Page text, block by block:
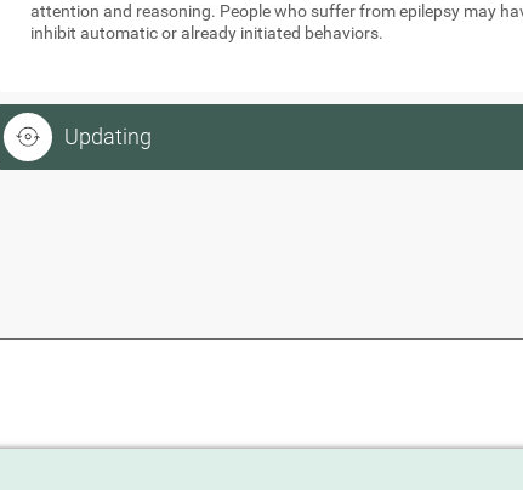
attention and reasoning. People who suffer from epilepsy may
inhibit automatic or already initiated behaviors.
Updating